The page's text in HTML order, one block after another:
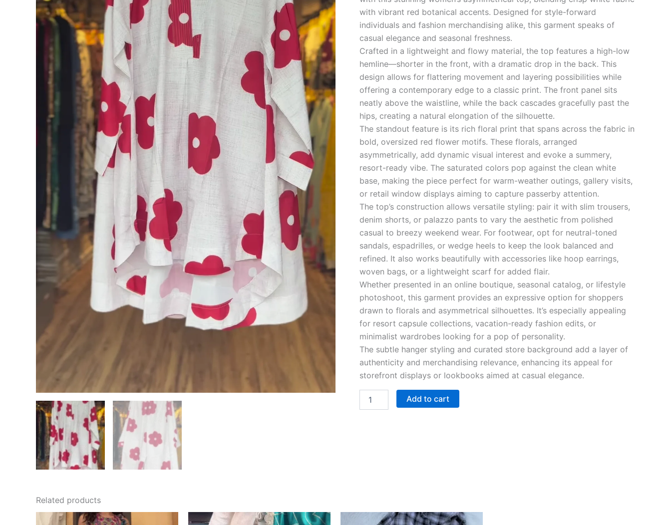
with vibrant red botanical accents. Designed for style-forward
individuals and fashion merchandising alike, this garment speaks of
casual elegance and seasonal freshness.
Crafted in a lightweight and flowy material, the top features a high-low
hemline—shorter in the front, with a dramatic drop in the back. This
design allows for flattering movement and layering possibilities while
offering a contemporary edge to a classic print. The front panel sits
neatly above the waistline, while the back cascades gracefully past the
hips, creating a natural elongation of the silhouette.
The standout feature is its rich floral print that spans across the fabric in
bold, oversized red flower motifs. These florals, arranged
asymmetrically, add dynamic visual interest and evoke a summery,
resort-ready vibe. The saturated colors pop against the clean white
base, making the piece perfect for warm-weather outings, gallery visits,
or retail window displays aiming to capture passerby attention.
The top’s construction allows versatile styling: pair it with slim trousers,
denim shorts, or palazzo pants to vary the aesthetic from polished
casual to breezy weekend wear. For footwear, opt for neutral-toned
sandals, espadrilles, or wedge heels to keep the look balanced and
refined. It also works beautifully with accessories like hoop earrings,
woven bags, or a lightweight scarf for added flair.
Whether presented in an online boutique, seasonal catalog, or lifestyle
photoshoot, this garment provides an expressive option for shoppers
drawn to florals and asymmetrical silhouettes. It’s especially appealing
for resort capsule collections, vacation-ready fashion edits, or
minimalist wardrobes looking for a pop of personality.
The subtle hanger styling and curated store background add a layer of
authenticity and merchandising relevance, enhancing its appeal for
storefront displays or lookbooks aimed at casual elegance.
quantity
Add to cart
Related products